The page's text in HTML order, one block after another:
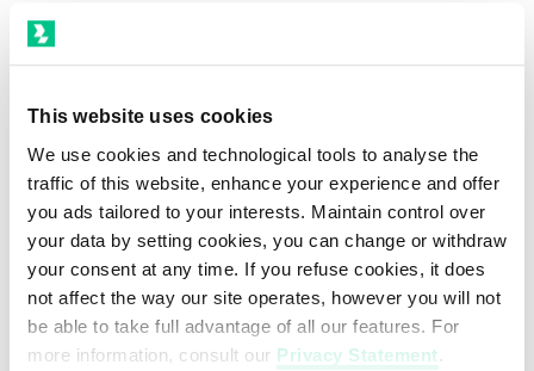
This website uses cookies
We use cookies and technological tools to analyse the
traffic of this website, enhance your experience and offer
you ads tailored to your interests. Maintain control over
your data by setting cookies, you can change or withdraw
your consent at any time. If you refuse cookies, it does
not affect the way our site operates, however you will not
be able to take full advantage of all our features. For
more information, consult our Privacy Statement
allows them to offer low latency and engaging
online experiences for end-users.
AMS-IX is a member of the European Internet
Exchange Association (Euro-IX).